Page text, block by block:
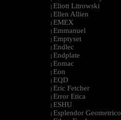
| Eliott Litrowski
| Ellen Allien
| EMEX
| Emmanuel
| Emptyset
| Endlec
| Endplate
| Eomac
| Eon
| EQD
| Eric Fetcher
| Error Etica
| ESHU
| Esplendor Geometrico